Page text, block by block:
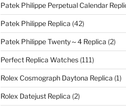
Patek Philippe Perpetual Calendar
Patek Philippe Replica (42)
Patek Philippe Twenty～4 Replica (2)
Perfect Replica Watches(111)
Rolex Cosmograph Daytona Replica (1)
Rolex Datejust Replica (2)